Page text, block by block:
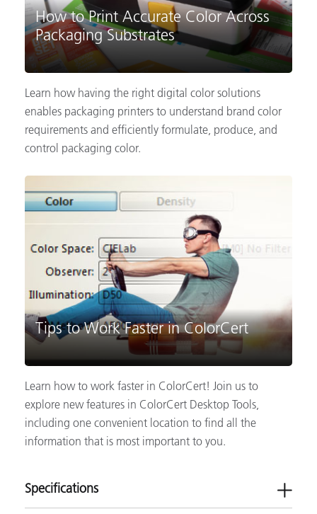
How to Print Accurate Color Across
Packaging Substrates
Learn how having the right digital color solutions
enables packaging printers to understand brand color
requirements and efficiently formulate, produce, and
control packaging color.
Tips to Work Faster in ColorCert
Learn how to work faster in ColorCert! Join us to
explore new features in ColorCert Desktop Tools,
including one convenient location to find all the
information that is most important to you.
Specifications